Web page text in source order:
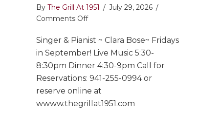
By The Grill At 1951 / July 29, 2026 /
Comments Offon
&
Pianist
~
Clara
Fridays
in
Singer & Pianist ~ Clara Bose~ Fridays
in September! Live Music 5:30-
8:30pm Dinner 4:30-9pm Call for
Reservations: 941-255-0994 or
reserve online at
wwww.thegrillat1951.com